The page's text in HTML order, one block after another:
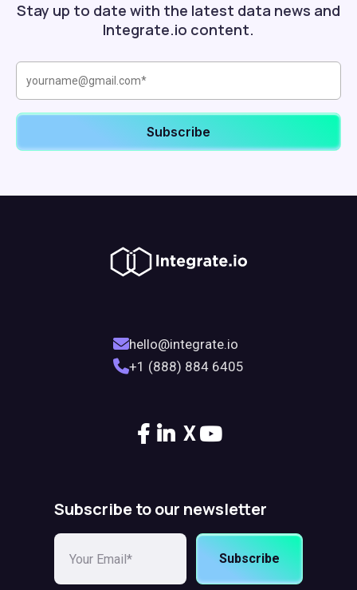
Stay up to date with the latest data news and
Integrate.io content.
hello@integrate.io
+1 (888) 884 6405
X
Subscribe to our newsletter
Subscribe